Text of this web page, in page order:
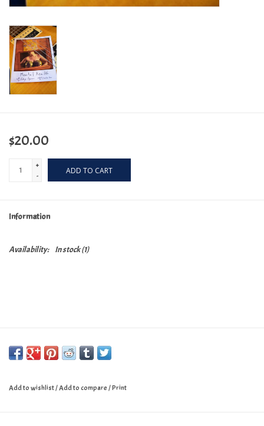
Byrdland Records
$20.00
+
-
ADD TO CART
Information
Availability: In stock(1)
Add to wishlist/Add to compare/Print